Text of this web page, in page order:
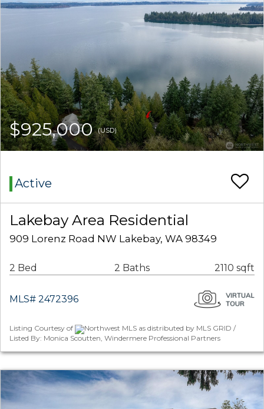
$925,000(USD)
Active
Lakebay Area Residential
909 Lorenz Road NW Lakebay, WA 98349
2 Bed 2 Baths 2110 sqft
MLS# 2472396
Listing Courtesy of
Northwest MLS as distributed by MLS GRID /
Listed By: Monica Scoutten, Windermere Professional Partners